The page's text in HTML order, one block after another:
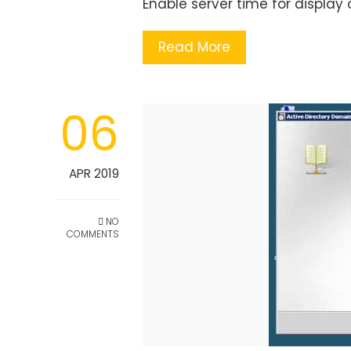
Enable server time for display
Read More
06
APR 2019
NO
COMMENTS